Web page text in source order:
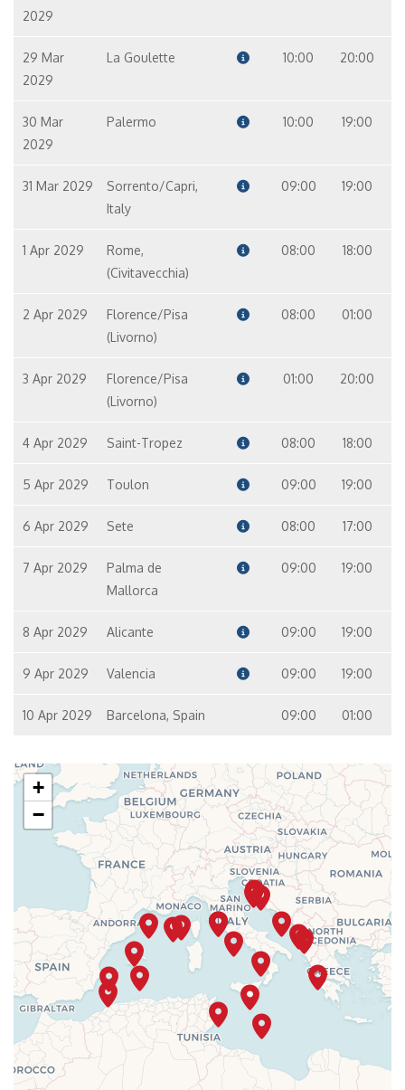
2029
29 Mar
2029
La Goulette 10:00 20:00
30 Mar
2029
Palermo 10:00 19:00
31 Mar 2029
Sorrento/Capri,
Italy
09:00 19:00
1 Apr 2029
Rome,
(Civitavecchia)
08:00 18:00
2 Apr 2029
Florence/Pisa
(Livorno)
08:00 01:00
3 Apr 2029
Florence/Pisa
(Livorno)
01:00 20:00
4 Apr 2029 Saint-Tropez 08:00 18:00
5 Apr 2029 Toulon 09:00 19:00
6 Apr 2029 Sete 08:00 17:00
7 Apr 2029
Palma de
Mallorca
09:00 19:00
8 Apr 2029 Alicante 09:00 19:00
9 Apr 2029 Valencia 09:00 19:00
10 Apr 2029 Barcelona, Spain 09:00 01:00
+
−